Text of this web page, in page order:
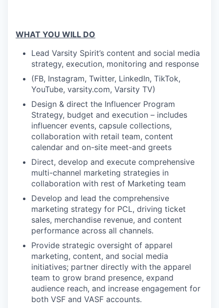
WHAT YOU WILL DO
Lead Varsity Spirit’s content and social media
strategy, execution, monitoring and response
(FB, Instagram, Twitter, LinkedIn, TikTok,
YouTube, varsity.com, Varsity TV)
Design & direct the Influencer Program
Strategy, budget and execution – includes
influencer events, capsule collections,
collaboration with retail team, content
calendar and on-site meet-and greets
Direct, develop and execute comprehensive
multi-channel marketing strategies in
collaboration with rest of Marketing team
Develop and lead the comprehensive
marketing strategy for PCL, driving ticket
sales, merchandise revenue, and content
performance across all channels.
Provide strategic oversight of apparel
marketing, content, and social media
initiatives; partner directly with the apparel
team to grow brand presence, expand
audience reach, and increase engagement for
both VSF and VASF accounts.